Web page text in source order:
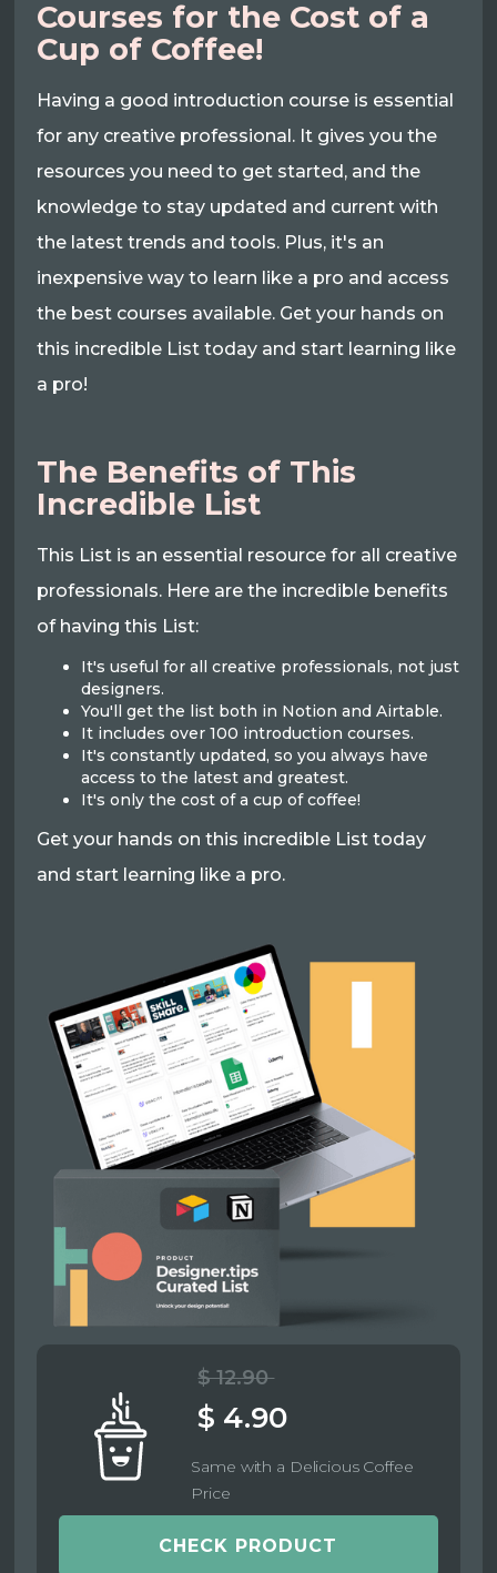
Courses for the Cost of a
Cup of Coffee!
Having a good introduction course is essential
for any creative professional. It gives you the
resources you need to get started, and the
knowledge to stay updated and current with
the latest trends and tools. Plus, it's an
inexpensive way to learn like a pro and access
the best courses available. Get your hands on
this incredible List today and start learning like
a pro!
The Benefits of This
Incredible List
This List is an essential resource for all creative
professionals. Here are the incredible benefits
of having this List:
It's useful for all creative professionals, not just
designers.
You'll get the list both in Notion and Airtable.
It includes over 100 introduction courses.
It's constantly updated, so you always have
access to the latest and greatest.
It's only the cost of a cup of coffee!
Get your hands on this incredible List today
and start learning like a pro.
$ 12.90
$ 4.90
Same with a Delicious Coffee
Price
CHECK PRODUCT